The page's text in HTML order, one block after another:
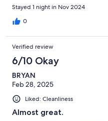
Stayed 1 night in Nov 2024
0
Verified review
6/10 Okay
BRYAN
Feb 28, 2025
Liked: Cleanliness
Almost great.